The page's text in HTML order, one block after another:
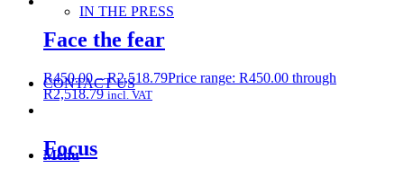
IN THE PRESS
CONTACT US
Menu
Face the fear
R450.00 – R2,518.79Price range: R450.00 through
R2,518.79 incl. VAT
Focus